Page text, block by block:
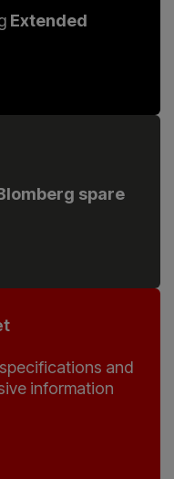
Extended
spare
and
information